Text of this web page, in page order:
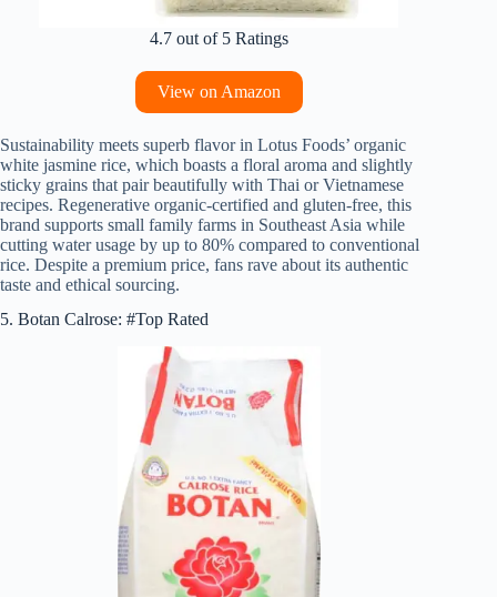
4.7 out of 5 Ratings
View on Amazon
Sustainability meets superb flavor in Lotus Foods’ organic
white jasmine rice, which boasts a floral aroma and slightly
sticky grains that pair beautifully with Thai or Vietnamese
recipes. Regenerative organic-certified and gluten-free, this
brand supports small family farms in Southeast Asia while
cutting water usage by up to 80% compared to conventional
rice. Despite a premium price, fans rave about its authentic
taste and ethical sourcing.
5. Botan Calrose: #Top Rated